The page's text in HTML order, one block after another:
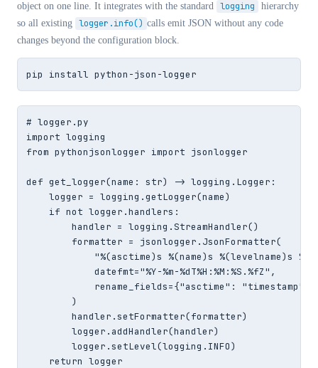
object on one line. It integrates with the standard logging
hierarchy
so all existing logger.info() calls emit JSON without any code
changes beyond the configuration block.
pip install python-json-logger
# logger.py
import logging
from pythonjsonlogger import jsonlogger
def get_logger(name: str) -> logging.Logger:
    logger = logging.getLogger(name)
    if not logger.handlers:
        handler = logging.StreamHandler()
        formatter = jsonlogger.JsonFormatter(
"%(asctime)s %(name)s %(levelname)s
            datefmt="%Y-%m-%dT%H:%M:%S.%fZ",
rename_fields={"asctime": "timestamp",
        )
        handler.setFormatter(formatter)
        logger.addHandler(handler)
        logger.setLevel(logging.INFO)
    return logger